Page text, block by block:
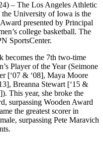
– The Los Angeles Athletic
University of Iowa is the
presented by Principal
college basketball. The
SportsCenter.
becomes the 7th two-time
Player of the Year (Seimone
[‘07 & ‘08], Maya Moore
Breanna Stewart [‘15 &
This year, she broke the
surpassing Wooden Award
the greatest scorer in
surpassing Pete Maravich